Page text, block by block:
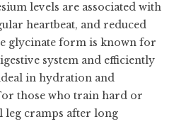
levels are associated with
heartbeat, and reduced
glycinate form is known for
system and efficiently
in hydration and
those who train hard or
leg cramps after long